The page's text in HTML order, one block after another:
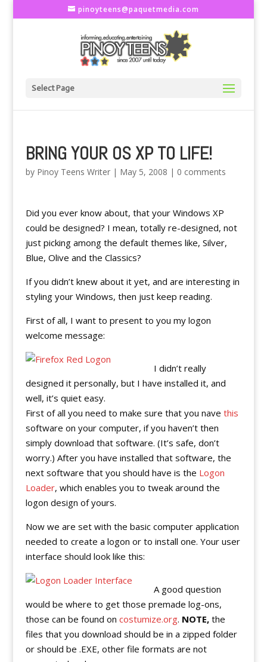
pinoyteens@paquetmedia.com
Select Page
BRING YOUR OS XP TO LIFE!
by Pinoy Teens Writer| May 5, 2008 | 0 comments
Did you ever know about, that your Windows XP
could be designed? I mean, totally re-designed, not
just picking among the default themes like, Silver,
Blue, Olive and the Classics?
If you didn’t knew about it yet, and are interesting in
styling your Windows, then just keep reading.
First of all, I want to present to you my logon
welcome message:
I didn’t really
designed it personally, but I have installed it, and
well, it’s quiet easy.
First of all you need to make sure that you nave this
software on your computer, if you haven’t then
simply download that software. (It’s safe, don’t
worry.) After you have installed that software, the
next software that you should have is the Logon
Loader, which enables you to tweak around the
logon design of yours.
Now we are set with the basic computer application
needed to create a logon or to install one. Your user
interface should look like this:
A good question
would be where to get those premade log-ons,
those can be found on costumize.org. NOTE,the
files that you download should be in a zipped folder
or should be .EXE, other file formats are not